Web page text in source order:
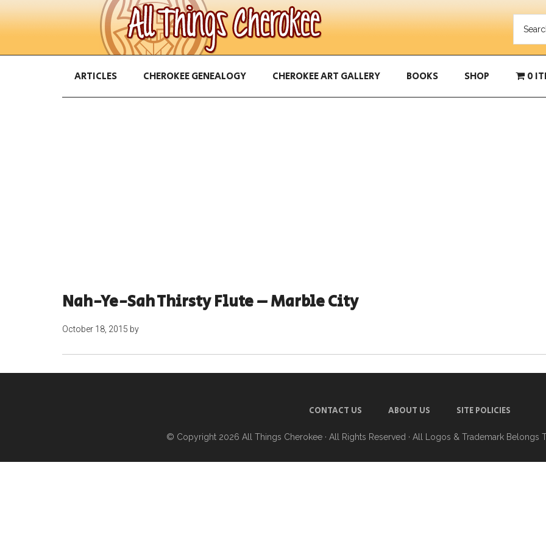
ARTICLES CHEROKEE GENEALOGY CHEROKEE ART GALLERY BOOKS SHOP 0
Nah-Ye-Sah Thirsty Flute – Marble City
October 18, 2015 by
CONTACT US ABOUT US SITE POLICIES
© Copyright 2026 All Things Cherokee · All Rights Reserved · All Logos & Trademark Belongs